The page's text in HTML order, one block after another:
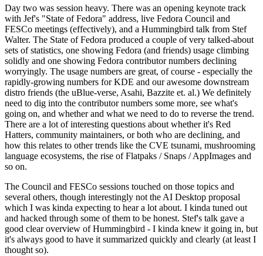
Day two was session heavy. There was an opening keynote track
with Jef's "State of Fedora" address, live Fedora Council and
FESCo meetings (effectively), and a Hummingbird talk from Stef
Walter. The State of Fedora produced a couple of very talked-about
sets of statistics, one showing Fedora (and friends) usage climbing
solidly and one showing Fedora contributor numbers declining
worryingly. The usage numbers are great, of course - especially the
rapidly-growing numbers for KDE and our awesome downstream
distro friends (the uBlue-verse, Asahi, Bazzite et. al.) We definitely
need to dig into the contributor numbers some more, see what's
going on, and whether and what we need to do to reverse the trend.
There are a lot of interesting questions about whether it's Red
Hatters, community maintainers, or both who are declining, and
how this relates to other trends like the CVE tsunami, mushrooming
language ecosystems, the rise of Flatpaks / Snaps / AppImages and
so on.
The Council and FESCo sessions touched on those topics and
several others, though interestingly not the AI Desktop proposal
which I was kinda expecting to hear a lot about. I kinda tuned out
and hacked through some of them to be honest. Stef's talk gave a
good clear overview of Hummingbird - I kinda knew it going in, but
it's always good to have it summarized quickly and clearly (at least I
thought so).